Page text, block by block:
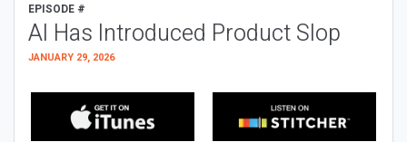
EPISODE #
AI Has Introduced Product Slop
JANUARY 29, 2026